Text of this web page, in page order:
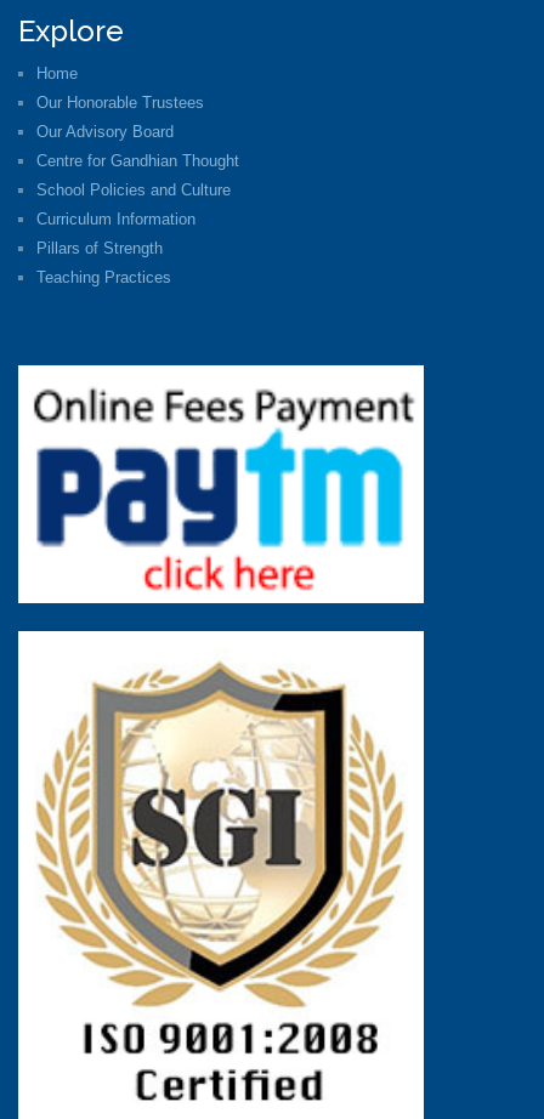
Explore
Home
Our Honorable Trustees
Our Advisory Board
Centre for Gandhian Thought
School Policies and Culture
Curriculum Information
Pillars of Strength
Teaching Practices